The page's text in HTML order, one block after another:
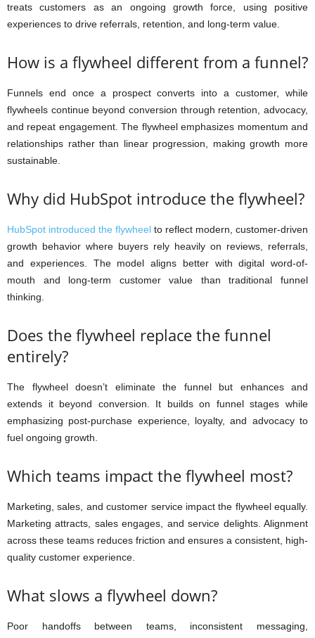
treats customers as an ongoing growth force, using positive
experiences to drive referrals, retention, and long-term value.
How is a flywheel different from a funnel?
Funnels end once a prospect converts into a customer, while
flywheels continue beyond conversion through retention, advocacy,
and repeat engagement. The flywheel emphasizes momentum and
relationships rather than linear progression, making growth more
sustainable.
Why did HubSpot introduce the flywheel?
HubSpot introduced the flywheel to reflect modern, customer-driven
growth behavior where buyers rely heavily on reviews, referrals,
and experiences. The model aligns better with digital word-of-
mouth and long-term customer value than traditional funnel
thinking.
Does the flywheel replace the funnel
entirely?
The flywheel doesn’t eliminate the funnel but enhances and
extends it beyond conversion. It builds on funnel stages while
emphasizing post-purchase experience, loyalty, and advocacy to
fuel ongoing growth.
Which teams impact the flywheel most?
Marketing, sales, and customer service impact the flywheel equally.
Marketing attracts, sales engages, and service delights. Alignment
across these teams reduces friction and ensures a consistent, high-
quality customer experience.
What slows a flywheel down?
Poor handoffs between teams, inconsistent messaging,